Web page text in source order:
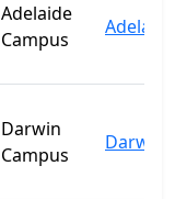
Adelaide
Campus
Adelaide
Darwin
Campus
Darwin